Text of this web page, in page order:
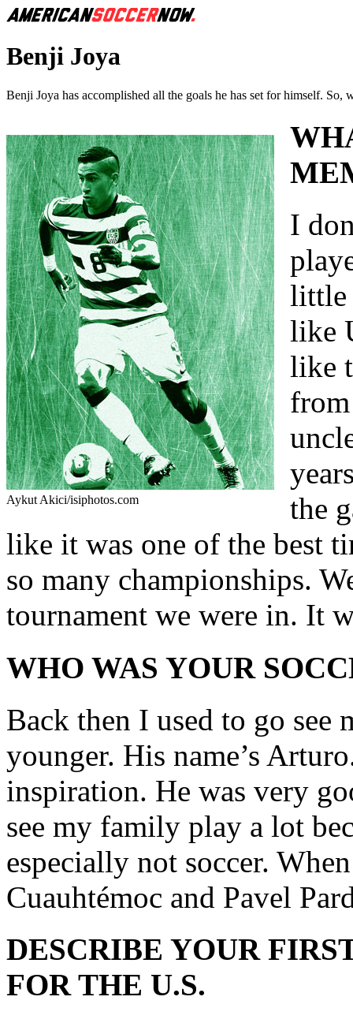
Benji Joya
Benji Joya has accomplished all the goals he has set for himself. So,
Aykut Akici/isiphotos.com
I
little
like
like
the
like it was one of the best
so many championships.
tournament we were in. It
WHO WAS YOUR
Back then I used to go see
younger. His name’s
inspiration. He was very
see my family play a lot
especially not soccer.
Cuauhtémoc and Pavel
DESCRIBE YOUR
FOR THE U.S.